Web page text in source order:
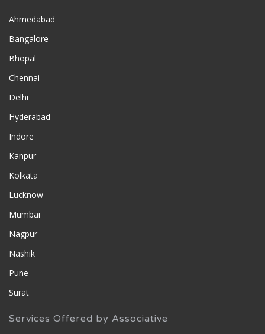
Ahmedabad
Bangalore
Bhopal
Chennai
Delhi
Hyderabad
Indore
Kanpur
Kolkata
Lucknow
Mumbai
Nagpur
Nashik
Pune
Surat
Services Offered by Associative